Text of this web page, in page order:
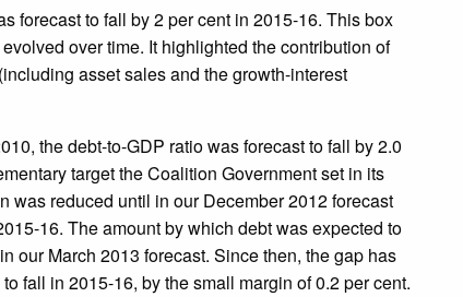
forecast to fall by 2 per cent in 2015-16. This box
over time. It highlighted the contribution of
asset sales and the growth-interest
the debt-to-GDP ratio was forecast to fall by 2.0
target the Coalition Government set in its
was reduced until in our December 2012 forecast
16. The amount by which debt was expected to
our March 2013 forecast. Since then, the gap has
fall in 2015-16, by the small margin of 0.2 per cent.